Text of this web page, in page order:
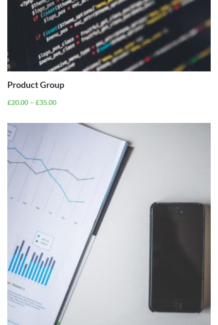
PRODUCTS
Product Group
£20.00 – £35.00
MORE